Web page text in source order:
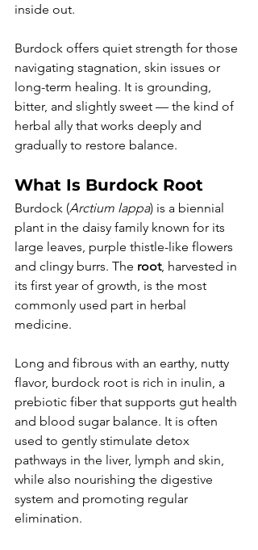
inside out.
Burdock offers quiet strength for those
navigating stagnation, skin issues or
long-term healing. It is grounding,
bitter, and slightly sweet — the kind of
herbal ally that works deeply and
gradually to restore balance.
What Is Burdock Root
Burdock (Arctium lappa) is a biennial
plant in the daisy family known for its
large leaves, purple thistle-like flowers
and clingy burrs. The root, harvested in
its first year of growth, is the most
commonly used part in herbal
medicine.
Long and fibrous with an earthy, nutty
flavor, burdock root is rich in inulin, a
prebiotic fiber that supports gut health
and blood sugar balance. It is often
used to gently stimulate detox
pathways in the liver, lymph and skin,
while also nourishing the digestive
system and promoting regular
elimination.